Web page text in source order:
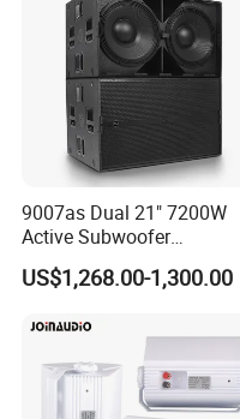
9007as Dual 21" 7200W
Active Subwoofer
Professional Line Array
Bass Speaker for Outdoor
Party, and PA System
US$1,268.00-1,300.00